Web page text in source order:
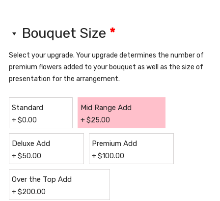
Bouquet Size *
Select your upgrade. Your upgrade determines the number of
premium flowers added to your bouquet as well as the size of
presentation for the arrangement.
Standard
+$0.00
Mid Range Add
+$25.00
Deluxe Add
+$50.00
Premium Add
+$100.00
Over the Top Add
+$200.00